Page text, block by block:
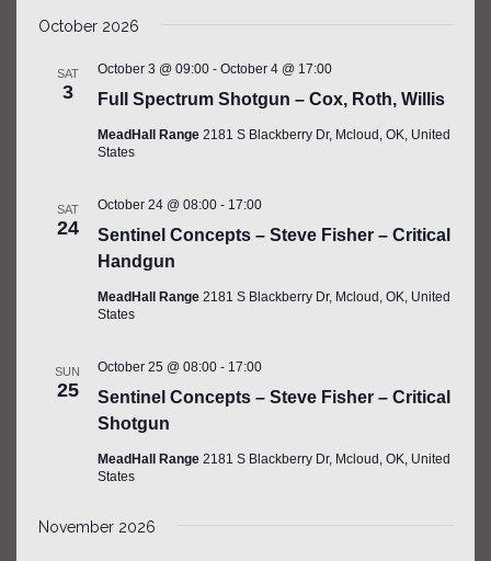
date.
October 2026
SAT
3 Full Spectrum Shotgun – Cox, Roth, Willis
October 3 @ 09:00- October 4 @ 17:00
MeadHall Range 2181 S Blackberry Dr, Mcloud, OK, United
States
SAT
24
Sentinel Concepts – Steve Fisher – Critical
Handgun
October 24 @ 08:00- 17:00
MeadHall Range 2181 S Blackberry Dr, Mcloud, OK, United
States
SUN
25
Sentinel Concepts – Steve Fisher – Critical
Shotgun
October 25 @ 08:00- 17:00
MeadHall Range 2181 S Blackberry Dr, Mcloud, OK, United
States
November 2026